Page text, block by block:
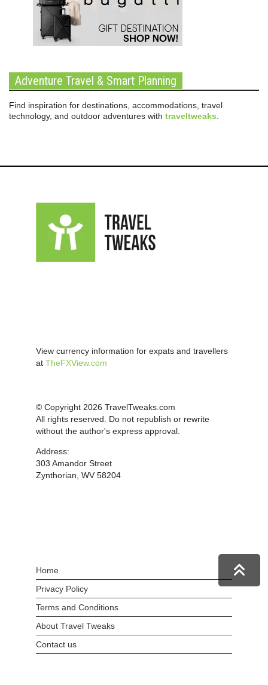
Adventure Travel & Smart Planning
Find inspiration for destinations, accommodations, travel
technology, and outdoor adventures with traveltweaks
View currency information for expats and travellers
at TheFXView.com
© Copyright 2026 TravelTweaks.com
All rights reserved. Do not republish or rewrite
without the author's express approval.
Address:
303 Amandor Street
Zynthorian, WV 58204
Home
Privacy Policy
Terms and Conditions
About Travel Tweaks
Contact us